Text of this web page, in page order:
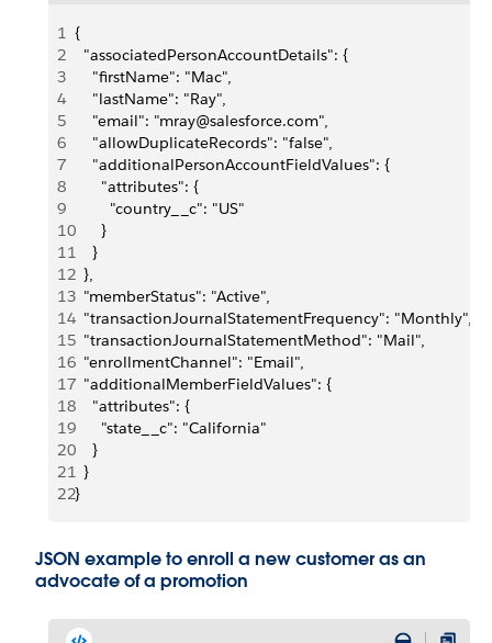
1 {
2
  "associatedPersonAccountDetails": {
3
    "firstName": "Mac",
4
    "lastName": "Ray",
5
    "email": "mray@salesforce.com",
6
    "allowDuplicateRecords": "false",
7
    "additionalPersonAccountFieldValues": {
8
      "attributes": {
9
        "country__c": "US"
10
      }
11
    }
12
  },
13
  "memberStatus": "Active",
14
  "transactionJournalStatementFrequency": "Monthly",
15
  "transactionJournalStatementMethod": "Mail",
16
  "enrollmentChannel": "Email",
17
  "additionalMemberFieldValues": {
18
    "attributes": {
19
      "state__c": "California"
20
    }
21
  }
22}
JSON example to enroll a new customer as an
advocate of a promotion